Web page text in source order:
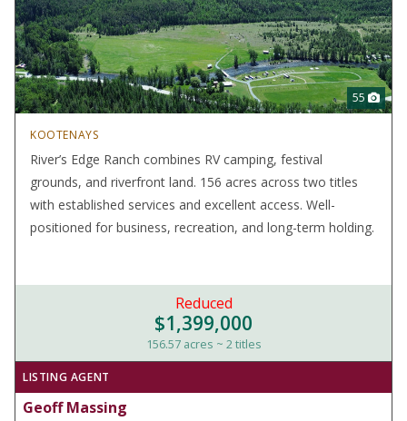
55
KOOTENAYS
River’s Edge Ranch combines RV camping, festival
grounds, and riverfront land. 156 acres across two titles
with established services and excellent access. Well-
positioned for business, recreation, and long-term holding.
Reduced
$1,399,000
156.57 acres ~ 2 titles
LISTING AGENT
Geoff Massing